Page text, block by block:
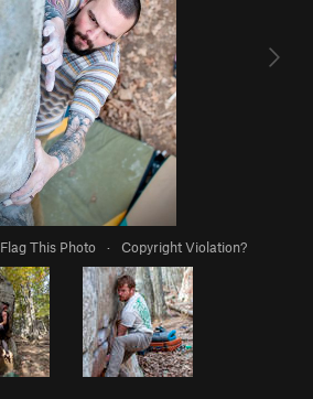
Flag This Photo · Copyright Violation?